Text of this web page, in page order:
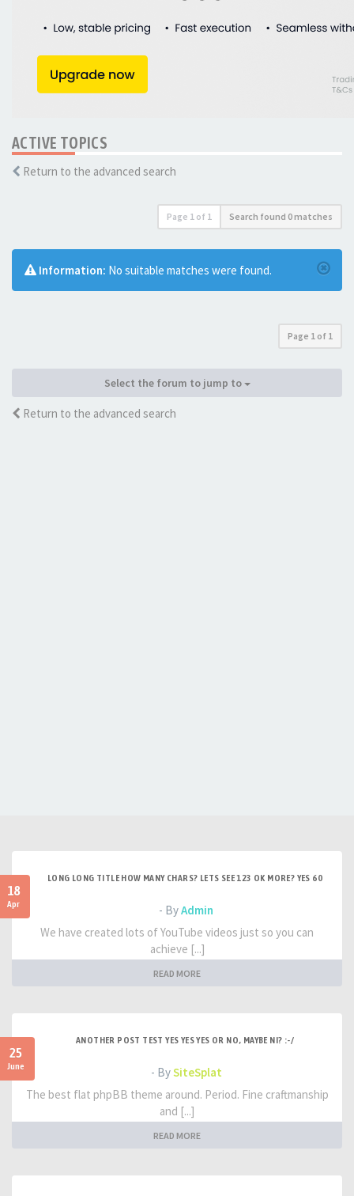
ACTIVE TOPICS
Return to the advanced search
Page 1 of 1 Search found 0 matches
Information: No suitable matches were found.
Page 1 of 1
Select the forum to jump to
Return to the advanced search
18
Apr
LONG LONG TITLE HOW MANY CHARS? LETS SEE 123 OK MORE? YES 60
- ByAdmin
We have created lots of YouTube videos just so you can
achieve [...]
READ MORE
25
June
ANOTHER POST TEST YES YES YES OR NO, MAYBE NI? :-/
- BySiteSplat
The best flat phpBB theme around. Period. Fine craftmanship
and [...]
READ MORE